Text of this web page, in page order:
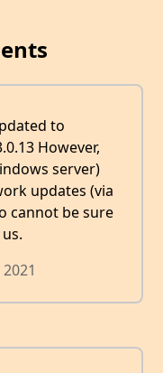
to
However,
server)
updates (via
cannot be sure